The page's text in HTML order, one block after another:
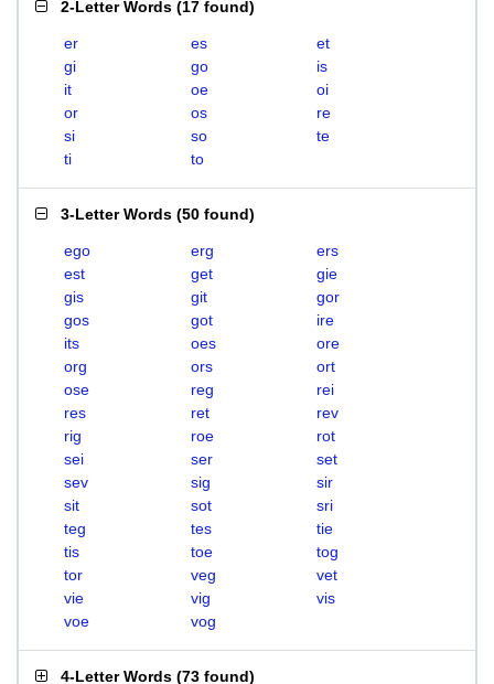
2-Letter Words (17 found)
er es
et
gi
go
is
it
oe
oi
or
os
re
si
so
te
ti
to
3-Letter Words (50 found)
ego erg
ers
est
get
gie
gis
git
gor
gos
got
ire
its
oes
ore
org
ors
ort
ose
reg
rei
res
ret
rev
rig
roe
rot
sei
ser
set
sev
sig
sir
sit
sot
sri
teg
tes
tie
tis
toe
tog
tor
veg
vet
vie
vig
vis
voe
vog
4-Letter Words (73 found)